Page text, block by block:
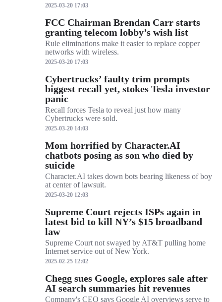
2025-03-20 17:03
FCC Chairman Brendan Carr starts
granting telecom lobby’s wish list
Rule eliminations make it easier to replace copper
networks with wireless.
2025-03-20 17:03
Cybertrucks’ faulty trim prompts
biggest recall yet, stokes Tesla investor
panic
Recall forces Tesla to reveal just how many
Cybertrucks were sold.
2025-03-20 14:03
Mom horrified by Character.AI
chatbots posing as son who died by
suicide
Character.AI takes down bots bearing likeness of boy
at center of lawsuit.
2025-03-20 12:03
Supreme Court rejects ISPs again in
latest bid to kill NY’s $15 broadband
law
Supreme Court not swayed by AT&T pulling home
Internet service out of New York.
2025-02-25 12:02
Chegg sues Google, explores sale after
AI search summaries hit revenues
Company's CEO says Google AI overviews serve to